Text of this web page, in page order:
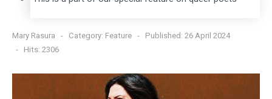
Mary Rasura Category: Feature
Published: 26 April 2024
Hits: 2306